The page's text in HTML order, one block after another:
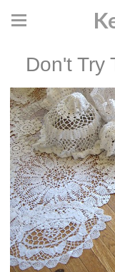
Don't Try